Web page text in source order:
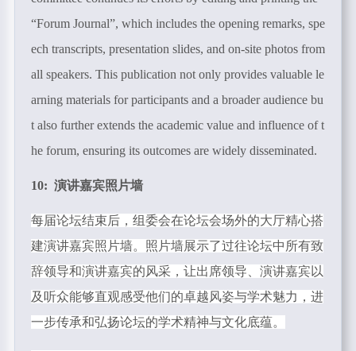
“Forum Journal”, which includes the opening remarks, spe
ech transcripts, presentation slides, and on-site photos from
all speakers. This publication not only provides valuable le
arning materials for participants and a broader audience bu
t also further extends the academic value and influence of t
he forum, ensuring its outcomes are widely disseminated.
10: 演讲嘉宾照片墙
每届论坛结束后，组委会在论坛会场外的大厅精心搭
建演讲嘉宾照片墙。照片墙展示了过往论坛中所有致
辞领导和演讲嘉宾的风采，让出席领导、演讲嘉宾以
及听众能够直观感受他们的卓越风姿与学术魅力，进
一步传承和弘扬论坛的学术精神与文化底蕴。